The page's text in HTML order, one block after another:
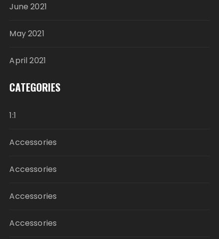
June 2021
May 2021
April 2021
CATEGORIES
1:1
Accessories
Accessories
Accessories
Accessories